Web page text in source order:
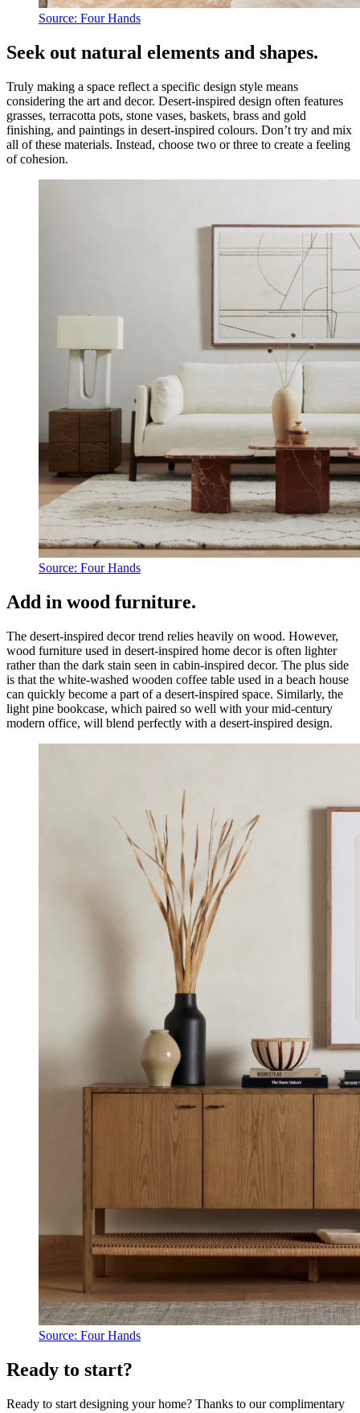
Source: Four Hands
Seek out natural elements and shapes.
Truly making a space reflect a specific design style means
considering the art and decor. Desert-inspired design often features
grasses, terracotta pots, stone vases, baskets, brass and gold
finishing, and paintings in desert-inspired colours. Don’t try and mix
all of these materials. Instead, choose two or three to create a feeling
of cohesion.
Source: Four Hands
Add in wood furniture.
The desert-inspired decor trend relies heavily on wood. However,
wood furniture used in desert-inspired home decor is often lighter
rather than the dark stain seen in cabin-inspired decor. The plus side
is that the white-washed wooden coffee table used in a beach house
can quickly become a part of a desert-inspired space. Similarly, the
light pine bookcase, which paired so well with your mid-century
modern office, will blend perfectly with a desert-inspired design.
Source: Four Hands
Ready to start?
Ready to start designing your home? Thanks to our complimentary